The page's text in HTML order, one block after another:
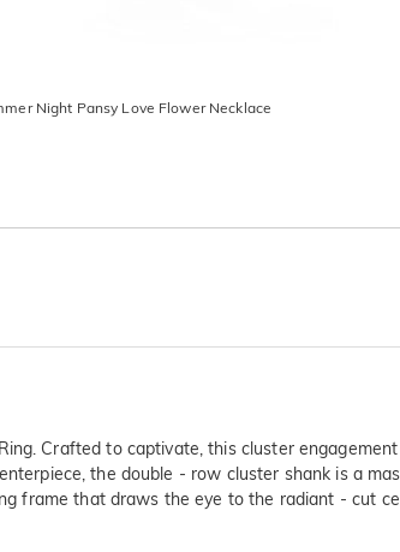
Night Pansy Love Flower Necklace
Crafted to captivate, this cluster
the double - row cluster shank is a
frame that draws the eye to the radiant - cut